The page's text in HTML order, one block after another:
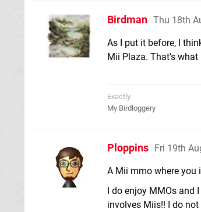
Birdman Thu 18th
As I put it before, I
Mii Plaza. That's
Exactly.
My Birdloggery
Ploppins Fri 19th
A Mii mmo where you
I do enjoy MMOs and
involves Miis!! I do